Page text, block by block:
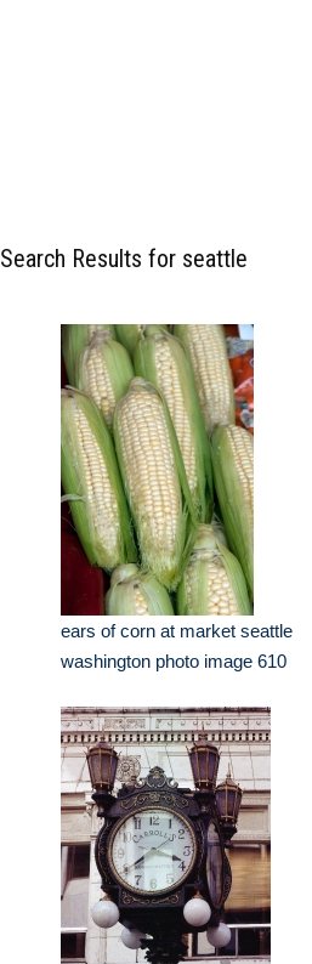
Search Results for seattle
ears of corn at market seattle
washington photo image 610